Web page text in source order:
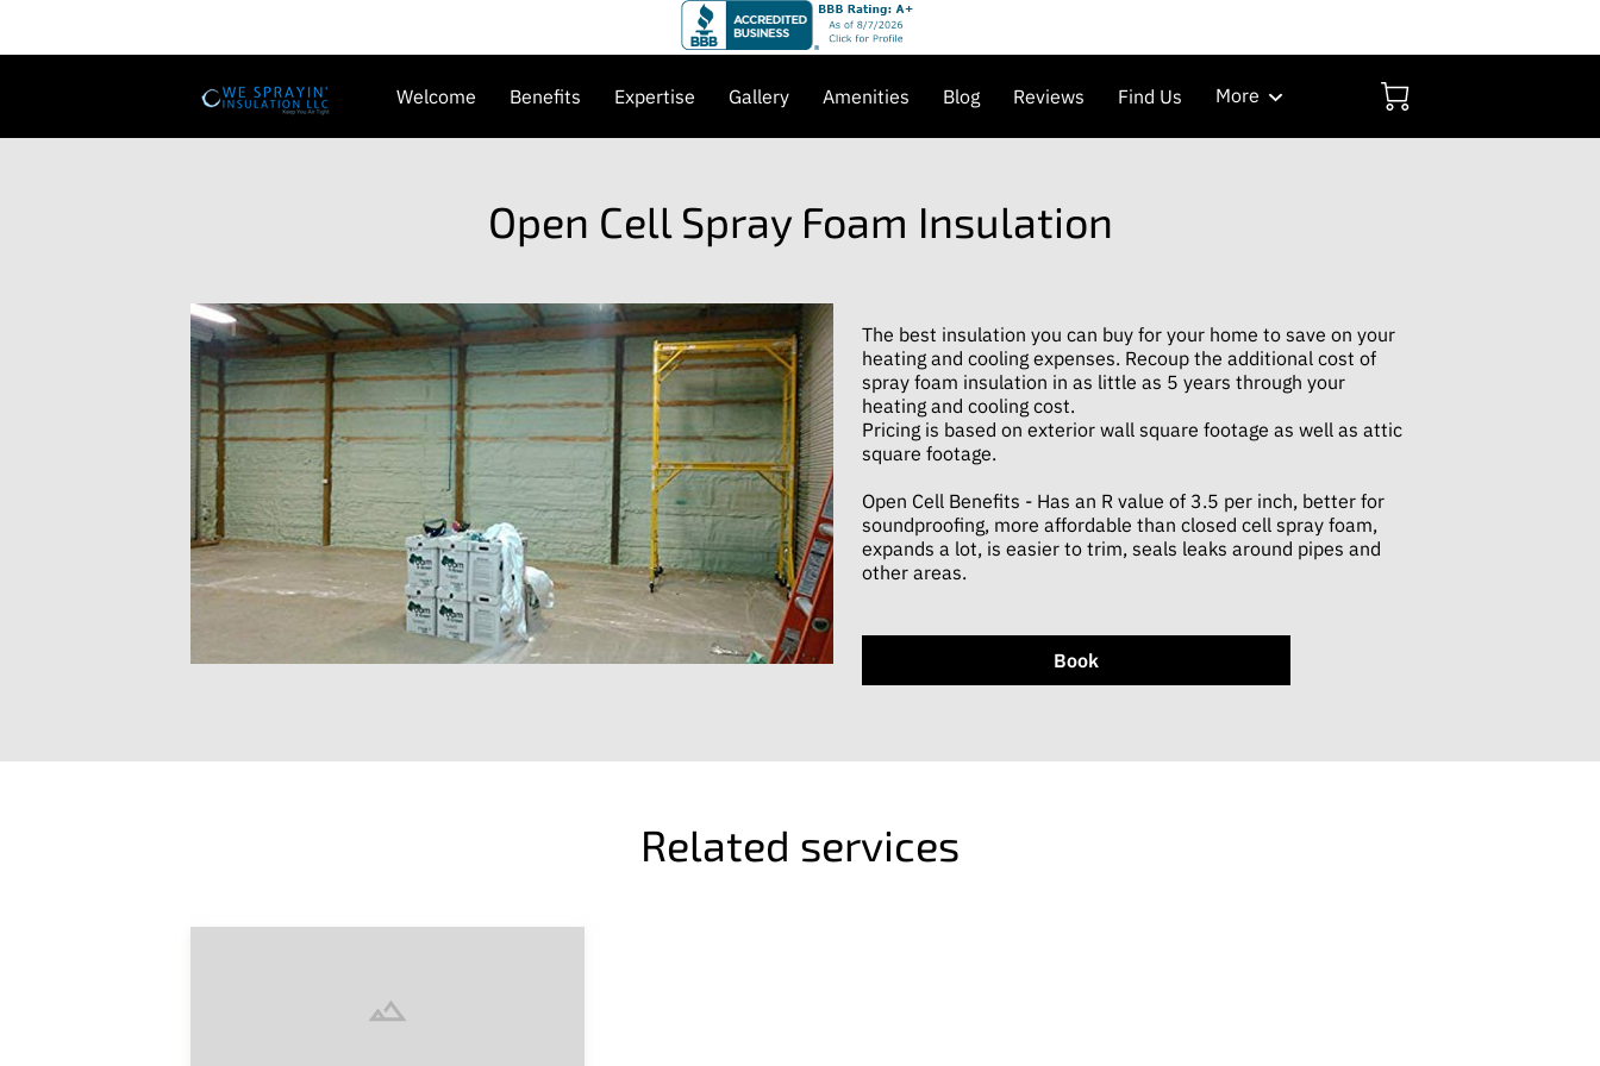
Welcome Benefits Expertise Gallery Amenities Blog Reviews
Find Us
More
Open Cell Spray Foam Insulation
The best insulation you can buy for your home to save on your
heating and cooling expenses. Recoup the additional cost of
spray foam insulation in as little as 5 years through your
heating and cooling cost.
Pricing is based on exterior wall square footage as well as attic
square footage.
Open Cell Benefits - Has an R value of 3.5 per inch, better for
soundproofing, more affordable than closed cell spray foam,
expands a lot, is easier to trim, seals leaks around pipes and
other areas.
Book
Related services